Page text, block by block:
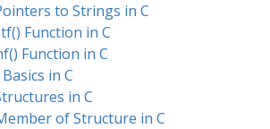
to Strings in C
Function in C
Function in C
in C
in C
of Structure in C